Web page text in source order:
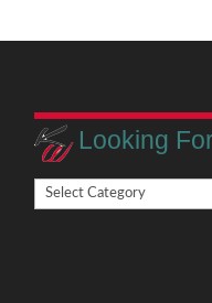
Looking
Looking
For